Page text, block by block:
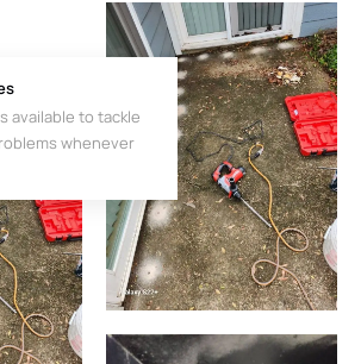
available to tackle
whenever